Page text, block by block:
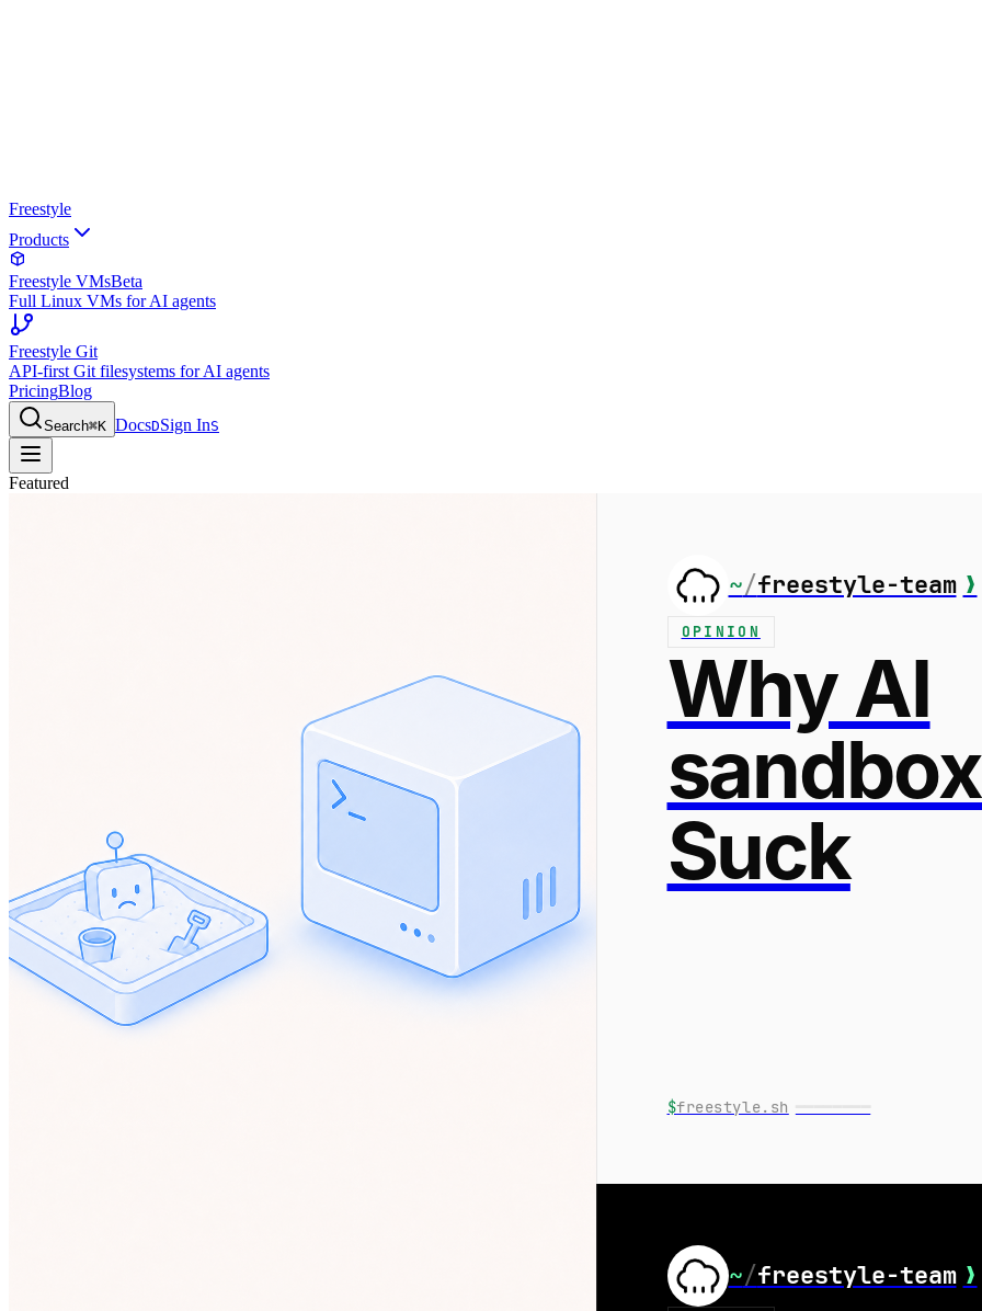
Freestyle
Products
Freestyle VMsBeta
Full Linux VMs for AI agents
Freestyle Git
API-first Git filesystems for AI agents
PricingBlog
Search⌘K DocsDSign InS
Featured
~/freestyle-team ❯
OPINION
Why AI
Suck
$freestyle.sh
~/freestyle-team ❯